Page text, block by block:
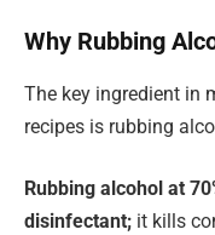
Why Rubbing
The key ingredient in
recipes is rubbing
Rubbing alcohol at
disinfectant; it kills